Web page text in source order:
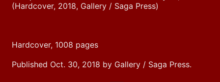
Hardcover, 1008 pages
Published Oct. 30, 2018 by Gallery / Saga Press.